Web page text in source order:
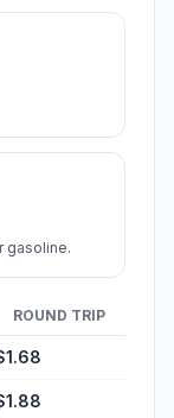
gasoline.
ROUND TRIP